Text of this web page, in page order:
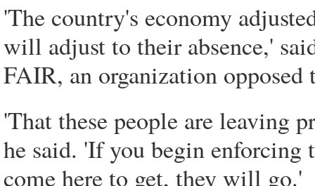
'The country's economy
will adjust to their absence,'
FAIR, an organization
'That these people are leaving
he said. 'If you begin enforcing
come here to get, they will go.'